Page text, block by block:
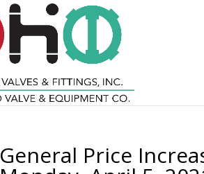
General Price